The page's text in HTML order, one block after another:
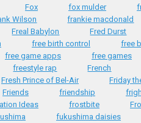
Fox fox mulder
Wilson
frankie macdonald
Freal Babylon
Fred Durst
free birth control
free
free game apps
free games
freestyle rap
French
Fresh Prince of Bel-Air
Friday
Friends friendship
Ideas
frostbite
fukushima daisies